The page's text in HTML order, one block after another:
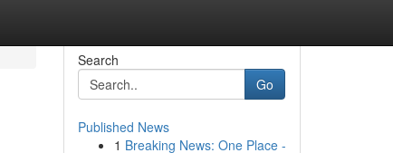
Search
Go
Published News
1 Breaking News: One Place -